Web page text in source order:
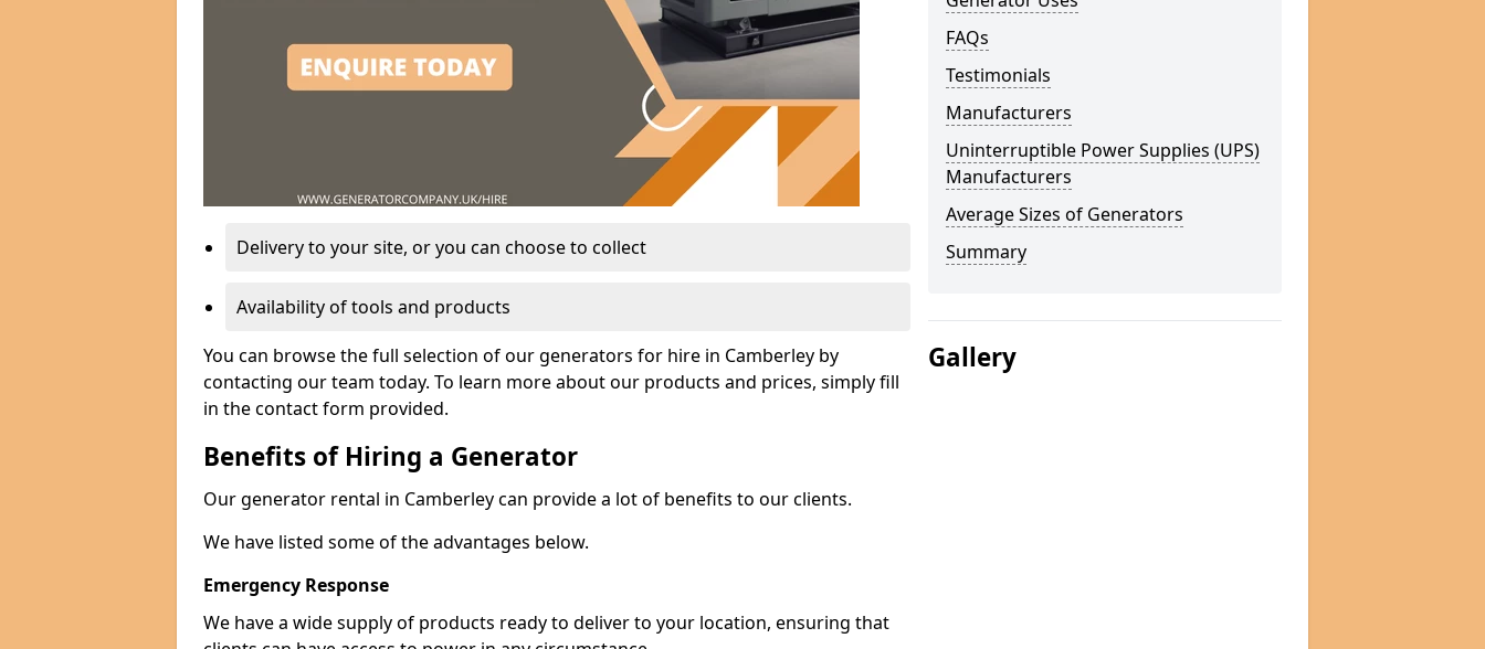
Delivery to your site, or you can choose to collect
Availability of tools and products
You can browse the full selection of our generators for hire in Camberley by
contacting our team today. To learn more about our products and prices, simply fill
in the contact form provided.
Benefits of Hiring a Generator
Our generator rental in Camberley can provide a lot of benefits to our clients.
We have listed some of the advantages below.
Emergency Response
We have a wide supply of products ready to deliver to your location, ensuring that
FAQs
Testimonials
Manufacturers
Uninterruptible Power Supplies (UPS)
Manufacturers
Average Sizes of Generators
Summary
Gallery